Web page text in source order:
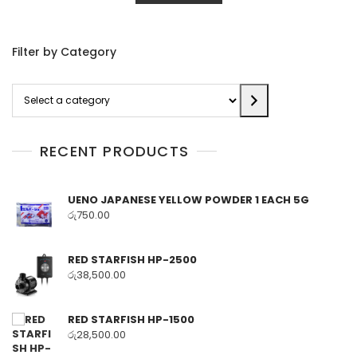
Filter by Category
category
RECENT PRODUCTS
UENO JAPANESE YELLOW POWDER 1 EACH 5G
රු750.00
RED STARFISH HP-2500
රු38,500.00
RED STARFISH HP-1500
රු28,500.00